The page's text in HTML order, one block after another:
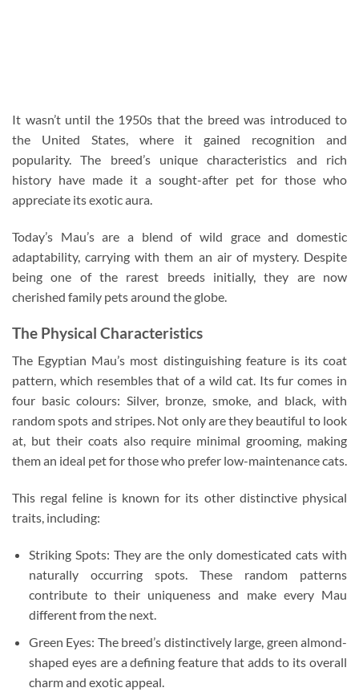
It wasn’t until the 1950s that the breed was introduced to
the United States, where it gained recognition and
popularity. The breed’s unique characteristics and rich
history have made it a sought-after pet for those who
appreciate its exotic aura.
Today’s Mau’s are a blend of wild grace and domestic
adaptability, carrying with them an air of mystery. Despite
being one of the rarest breeds initially, they are now
cherished family pets around the globe.
The Physical Characteristics
The Egyptian Mau’s most distinguishing feature is its coat
pattern, which resembles that of a wild cat. Its fur comes in
four basic colours: Silver, bronze, smoke, and black, with
random spots and stripes. Not only are they beautiful to look
at, but their coats also require minimal grooming, making
them an ideal pet for those who prefer low-maintenance cats.
This regal feline is known for its other distinctive physical
traits, including:
Striking Spots: They are the only domesticated cats with
naturally occurring spots. These random patterns
contribute to their uniqueness and make every Mau
different from the next.
Green Eyes: The breed’s distinctively large, green almond-
shaped eyes are a defining feature that adds to its overall
charm and exotic appeal.